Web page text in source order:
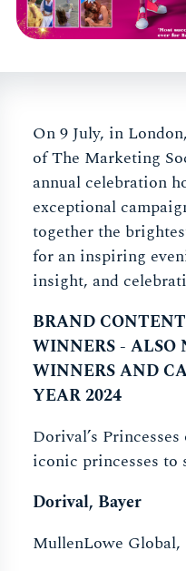
On 9 July, in
of The Marketing
annual celebration
exceptional
together the
for an inspiring
insight, and
BRAND
WINNERS - ALSO
WINNERS AND
YEAR 2024
Dorival’s
iconic princesses to
Dorival, Bayer
MullenLowe